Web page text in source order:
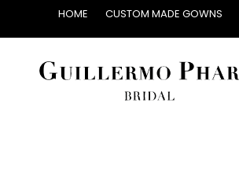
HOME CUSTOM MADE GOWNS